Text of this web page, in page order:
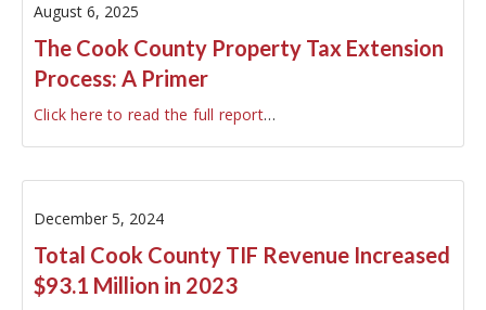
August 6, 2025
The Cook County Property Tax Extension
Process: A Primer
Click here to read the full report…
December 5, 2024
Total Cook County TIF Revenue Increased
$93.1 Million in 2023